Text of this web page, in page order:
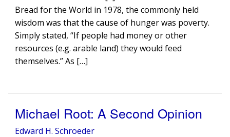
Bread for the World in 1978, the commonly held
wisdom was that the cause of hunger was poverty.
Simply stated, “If people had money or other
resources (e.g. arable land) they would feed
themselves.” As […]
Michael Root: A Second Opinion
Edward H. Schroeder